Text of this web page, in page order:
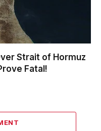
Strait of Hormuz
Fatal!